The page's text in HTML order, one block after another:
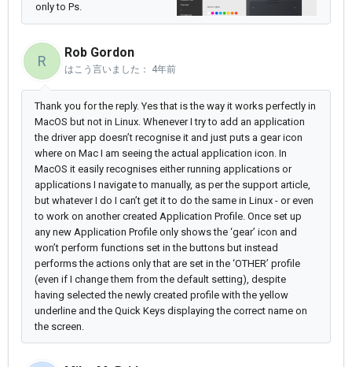
only to Ps.
R
Rob Gordon
はこう言いました： 4年前
Thank you for the reply. Yes that is the way it works perfectly in
MacOS but not in Linux. Whenever I try to add an application
the driver app doesn’t recognise it and just puts a gear icon
where on Mac I am seeing the actual application icon. In
MacOS it easily recognises either running applications or
applications I navigate to manually, as per the support article,
but whatever I do I can’t get it to do the same in Linux - or even
to work on another created Application Profile. Once set up
any new Application Profile only shows the ‘gear’ icon and
won’t perform functions set in the buttons but instead
performs the actions only that are set in the ‘OTHER’ profile
(even if I change them from the default setting), despite
having selected the newly created profile with the yellow
underline and the Quick Keys displaying the correct name on
the screen.